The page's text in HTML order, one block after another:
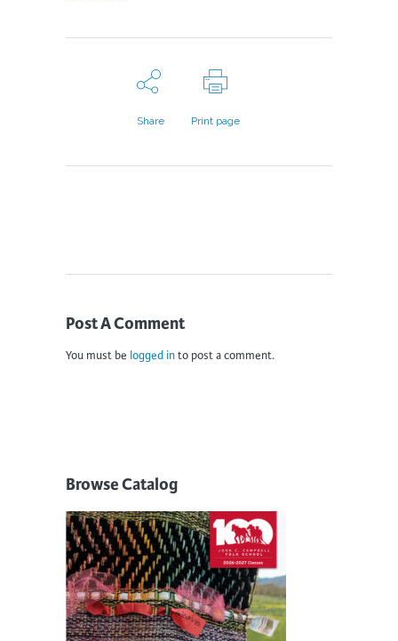
Share Print page
Post A Comment
You must be logged into post a comment.
Browse Catalog